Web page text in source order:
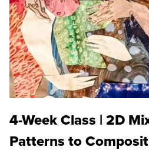
4-Week Class | 2D
Patterns to